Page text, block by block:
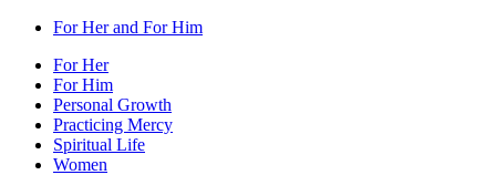
For Her and For Him
For Her
For Him
Personal Growth
Practicing Mercy
Spiritual Life
Women